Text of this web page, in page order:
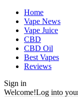
Home
Vape News
Vape Juice
CBD
CBD Oil
Best Vapes
Reviews
Sign in
Welcome!Log into